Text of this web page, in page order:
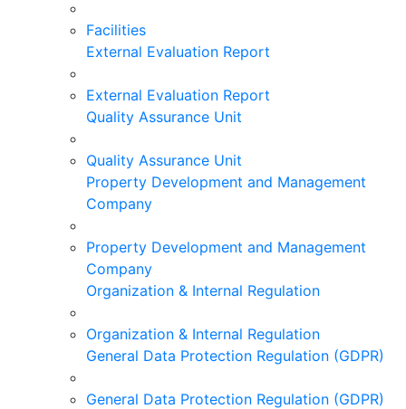
Facilities
External Evaluation Report
External Evaluation Report
Quality Assurance Unit
Quality Assurance Unit
Property Development and Management
Company
Property Development and Management
Company
Organization & Internal Regulation
Organization & Internal Regulation
General Data Protection Regulation (GDPR)
General Data Protection Regulation (GDPR)